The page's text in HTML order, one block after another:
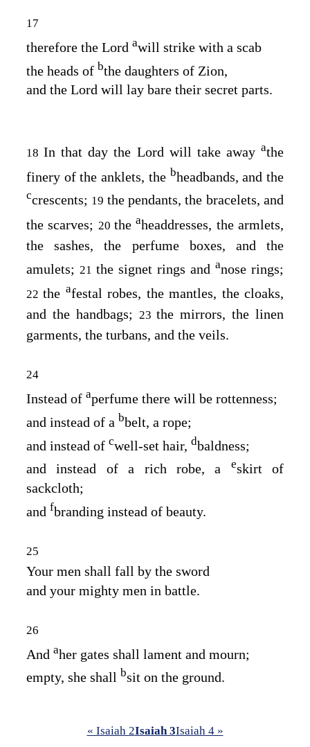
17
therefore the Lord awill strike with a scab
the heads of bthe daughters of Zion,
and the Lord will lay bare their secret parts.
18In that day the Lord will take awayathe
finery of the anklets, the bheadbands, and the
ccrescents; 19 the pendants, the bracelets, and
the scarves; 20theaheaddresses, the armlets,
the sashes, the perfume boxes, and the
amulets; 21 the signet rings and anose rings;
22the afestal robes, the mantles, the cloaks,
and the handbags; 23the mirrors, the linen
garments, the turbans, and the veils.
24
Instead of aperfume there will be rottenness;
and instead of a bbelt, a rope;
and instead of cwell‑set hair, dbaldness;
and instead of a rich robe, a eskirt of
sackcloth;
and fbranding instead of beauty.
25
Your men shall fall by the sword
and your mighty men in battle.
26
And aher gates shall lament and mourn;
empty, she shall bsit on the ground.
« Isaiah 2Isaiah 3Isaiah 4 »